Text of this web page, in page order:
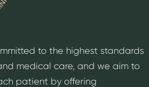
to the highest standards
medical care, and we aim to
patient by offering